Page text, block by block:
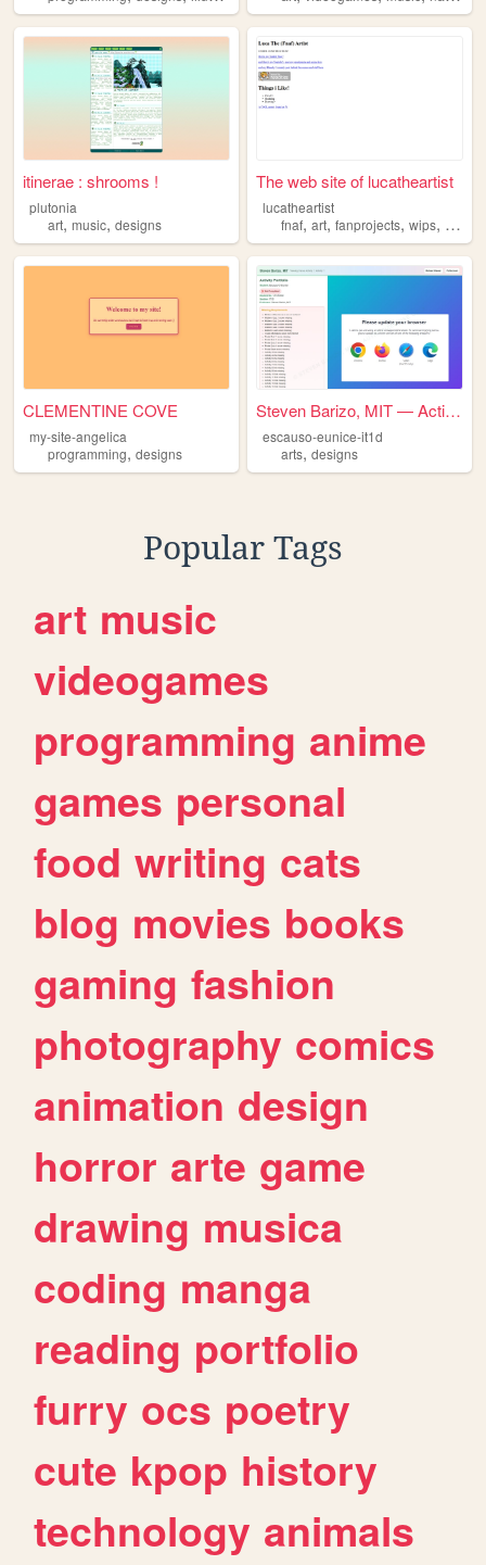
itinerae : shrooms !
plutonia
art, music, designs
The web site of lucatheartist
lucatheartist
fnaf,art,fanprojects,wips,
CLEMENTINE COVE
my-site-angelica
programming, designs
Steven Barizo, MIT — Activit...
escauso-eunice-it1d
arts,designs
Popular Tags
art music
videogames
programming anime
games personal
food writing cats
blog movies books
gaming fashion
photography comics
animation design
horror arte game
drawing musica
coding manga
reading portfolio
furry ocs poetry
cute kpop history
technology animals